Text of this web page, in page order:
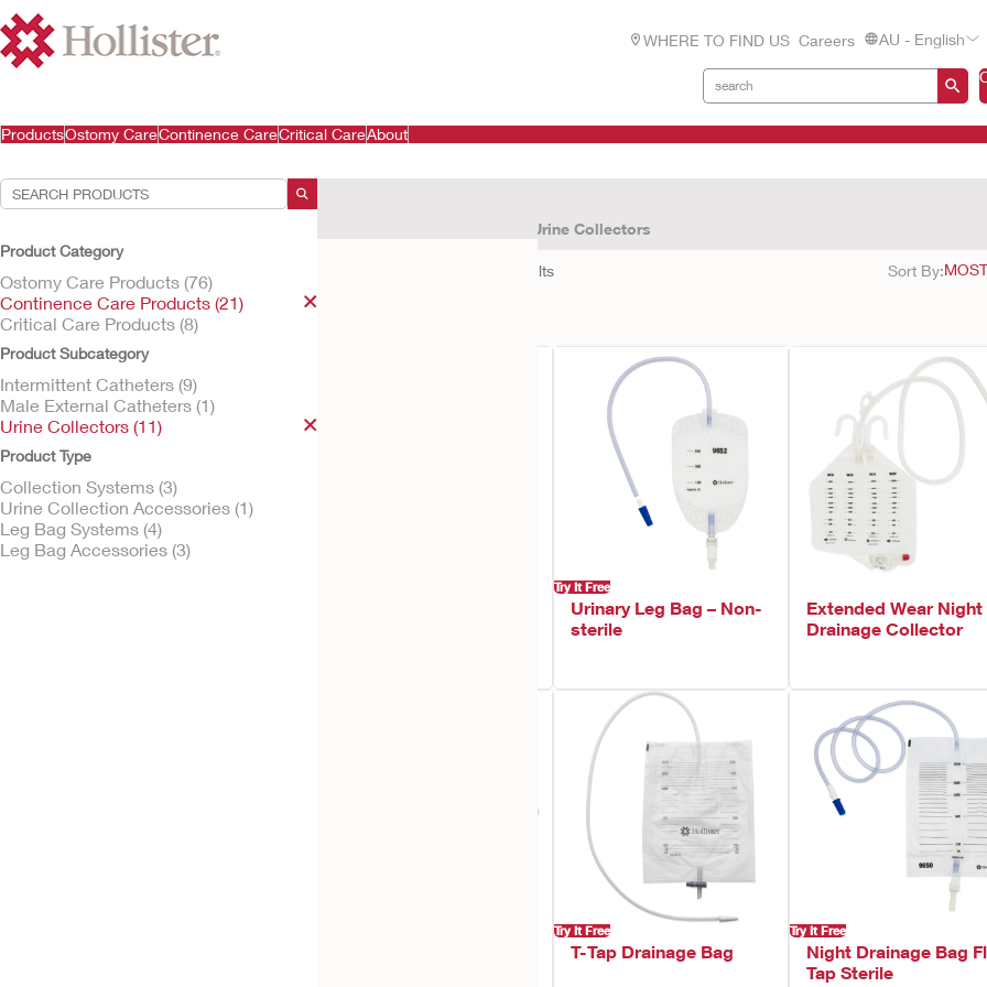
WHERE TO FIND US Careers
AU - English
ProductsOstomy CareContinence CareCritical CareAbout
Product Category
Ostomy Care Products (76)
Continence Care Products (21)
Critical Care Products (8)
Product Subcategory
Intermittent Catheters (9)
Male External Catheters (1)
Urine Collectors (11)
Product Type
Collection Systems (3)
Urine Collection Accessories (1)
Leg Bag Systems (4)
Leg Bag Accessories (3)
Urine Collectors
results Sort By:
Try It Free
Urinary Leg Bag – Non-
sterile
Extended Wear Night
Drainage Collector
Try It Free
T-Tap Drainage Bag
Try It Free
Night Drainage Bag
Tap Sterile